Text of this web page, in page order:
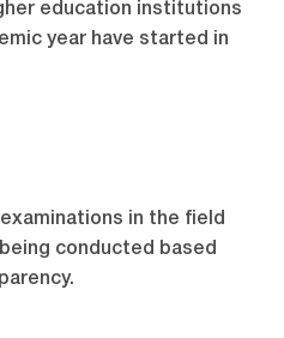
education institutions
year have started in
in the field
conducted based